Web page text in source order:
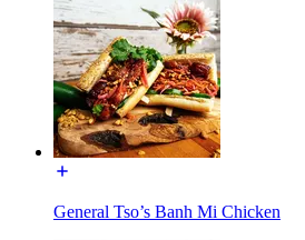
General Tso’s Banh Mi Chicken